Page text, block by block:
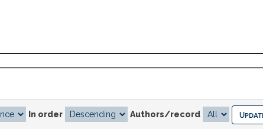
In order Authors/record